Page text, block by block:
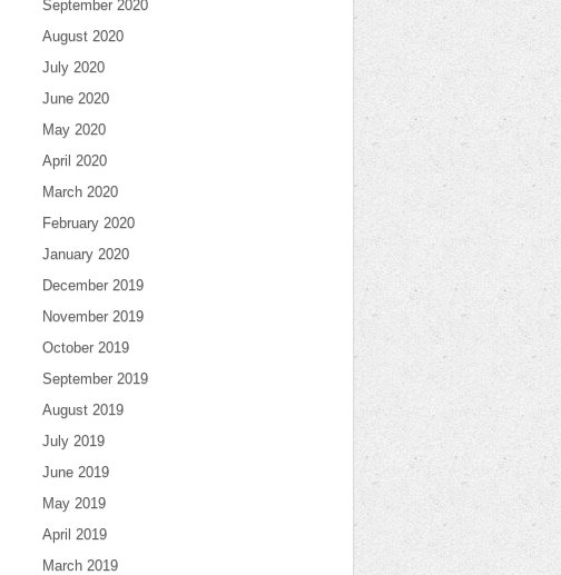
September 2020
August 2020
July 2020
June 2020
May 2020
April 2020
March 2020
February 2020
January 2020
December 2019
November 2019
October 2019
September 2019
August 2019
July 2019
June 2019
May 2019
April 2019
March 2019